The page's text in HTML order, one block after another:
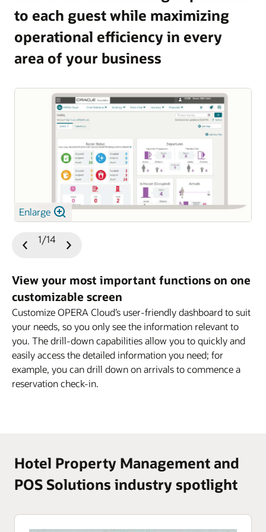
and guest satisfaction.
Explore OPERA 5 Vacation Ownership
to each guest while maximizing
operational efficiency in every
area of your business
View your most important functions on one
customizable screen
Customize OPERA Cloud’s user-friendly dashboard to suit
your needs, so you only see the information relevant to
you. The drill-down capabilities allow you to quickly and
easily access the detailed information you need; for
example, you can drill down on arrivals to commence a
reservation check-in.
Enlarge
Previous
1/14
Hotel Property Management and
POS Solutions industry spotlight